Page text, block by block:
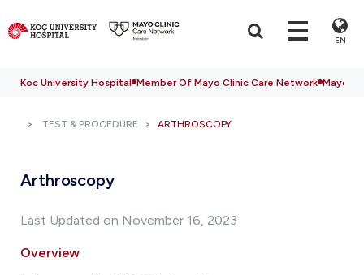
EN
Koc University Hospital Member Of Mayo Clinic Care Network Mayo
TEST & PROCEDURE ARTHROSCOPY
Arthroscopy
Last Updated on November 16, 2023
Overview